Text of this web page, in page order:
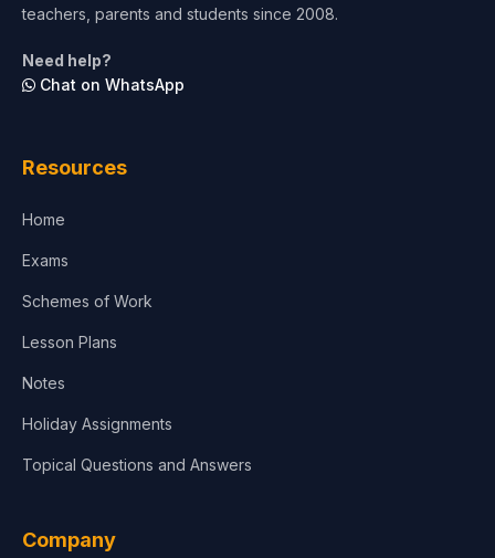
teachers, parents and students since 2008.
Need help?
Chat on WhatsApp
Resources
Home
Exams
Schemes of Work
Lesson Plans
Notes
Holiday Assignments
Topical Questions and Answers
Company